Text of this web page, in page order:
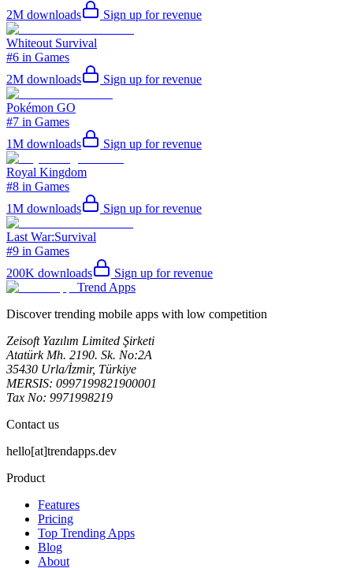
2M downloads Sign up for revenue
Whiteout Survival
#6 in Games
2M downloads Sign up for revenue
Pokémon GO
#7 in Games
1M downloads Sign up for revenue
Royal Kingdom
#8 in Games
1M downloads Sign up for revenue
Last War:Survival
#9 in Games
200K downloads
Sign up for revenue
Trend Apps
Discover trending mobile apps with low competition
Zeisoft Yazılım Limited Şirketi
Atatürk Mh. 2190. Sk. No:2A
35430 Urla/İzmir, Türkiye
MERSIS: 0997199821900001
Tax No: 9971998219
Contact us
hello[at]trendapps.dev
Product
Features
Pricing
Top Trending Apps
Blog
About